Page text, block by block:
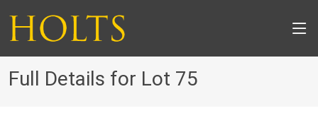
Full Details for Lot 75